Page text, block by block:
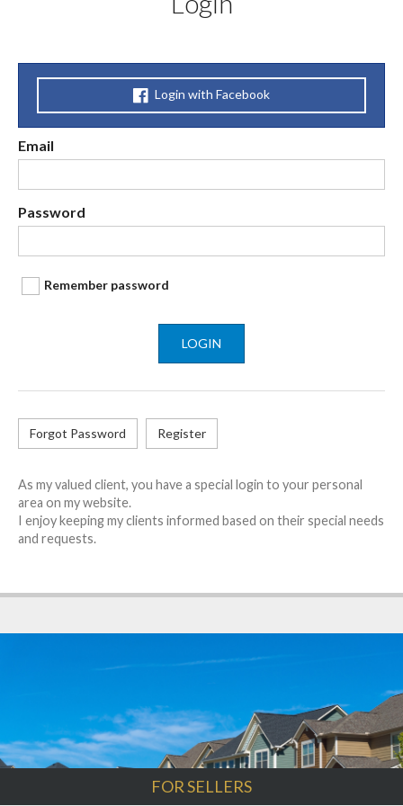
Login with Facebook
Email
Password
Remember password
LOGIN
Forgot Password Register
As my valued client, you have a special login to your personal
area on my website.
I enjoy keeping my clients informed based on their special needs
and requests.
FOR SELLERS